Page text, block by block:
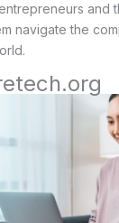
and
navigate the